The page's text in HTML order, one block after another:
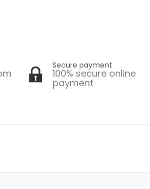
Secure payment
100% secure online
payment